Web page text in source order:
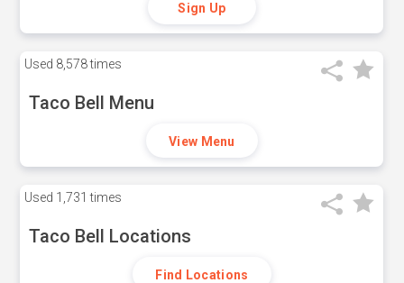
Sign Up
Used 8,578 times
Taco Bell Menu
View Menu
Used 1,731 times
Taco Bell Locations
Find Locations